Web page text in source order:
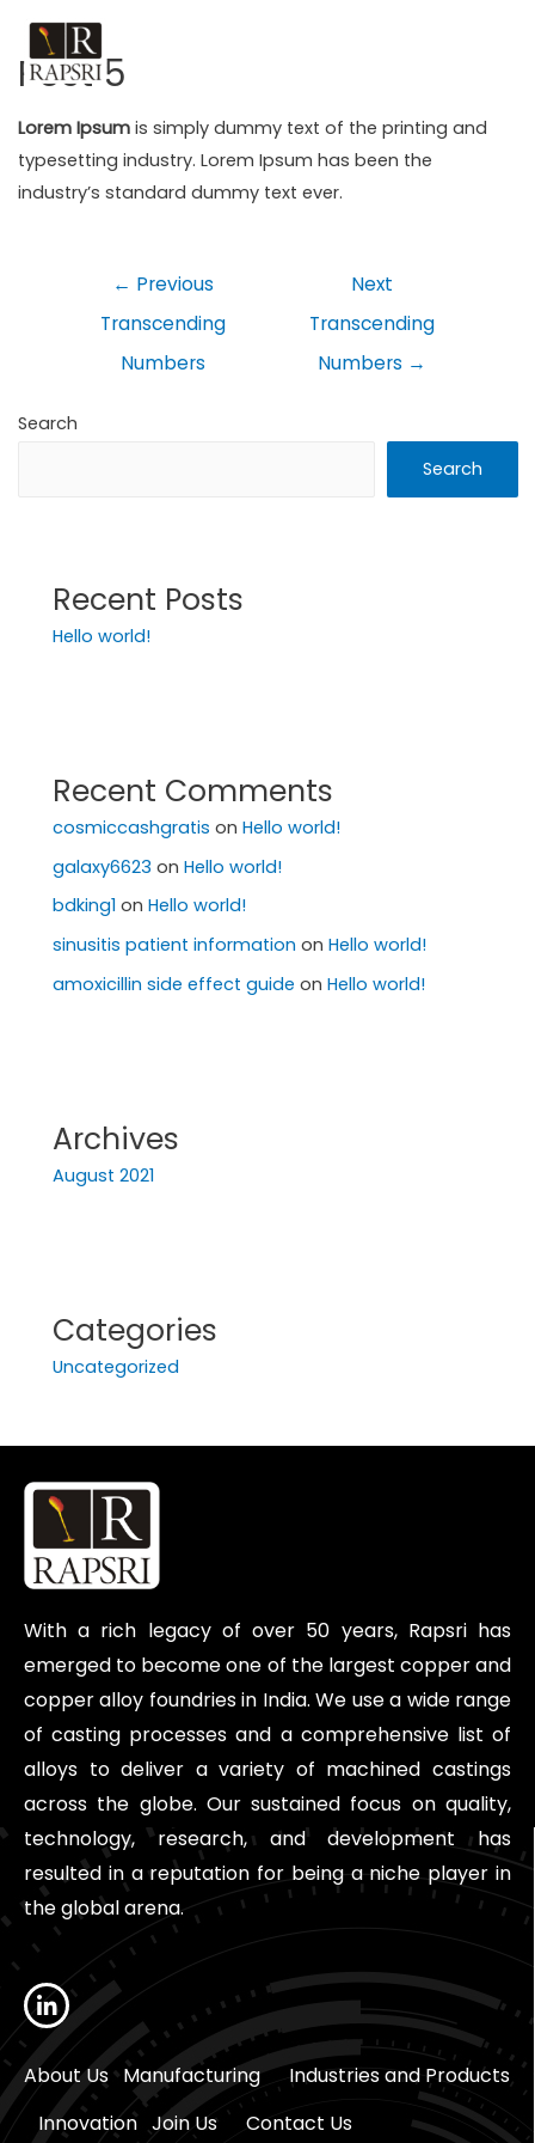
Post 5
Lorem Ipsumis simply dummy text of the printing and
typesetting industry. Lorem Ipsum has been the
industry’s standard dummy text ever.
← Previous
Transcending
Numbers
Next
Transcending
Numbers →
Search
Search
Recent Posts
Hello world!
Recent Comments
cosmiccashgratis on Hello world!
galaxy6623 on Hello world!
bdking1on Hello world!
sinusitis patient information on Hello world!
amoxicillin side effect guide on Hello world!
Archives
August 2021
Categories
Uncategorized
With a rich legacy of over 50 years, Rapsri has
emerged to become one of the largest copper and
copper alloy foundries in India. We use a wide range
of casting processes and a comprehensive list of
alloys to deliver a variety of machined castings
across the globe. Our sustained focus on quality,
technology, research, and development has
resulted in a reputation for being a niche player in
the global arena.
About Us Manufacturing
Industries and Products
Innovation Join Us Contact Us